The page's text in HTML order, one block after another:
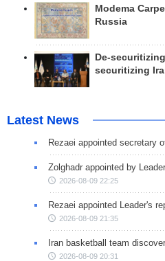
Modema
Russia
De-
securitizing
Latest News
Rezaei appointed secretary
Zolghadr appointed by
2026-08-09 22:25
Rezaei appointed Leader's
2026-08-09 21:35
Iran basketball team
2026-08-09 20:31